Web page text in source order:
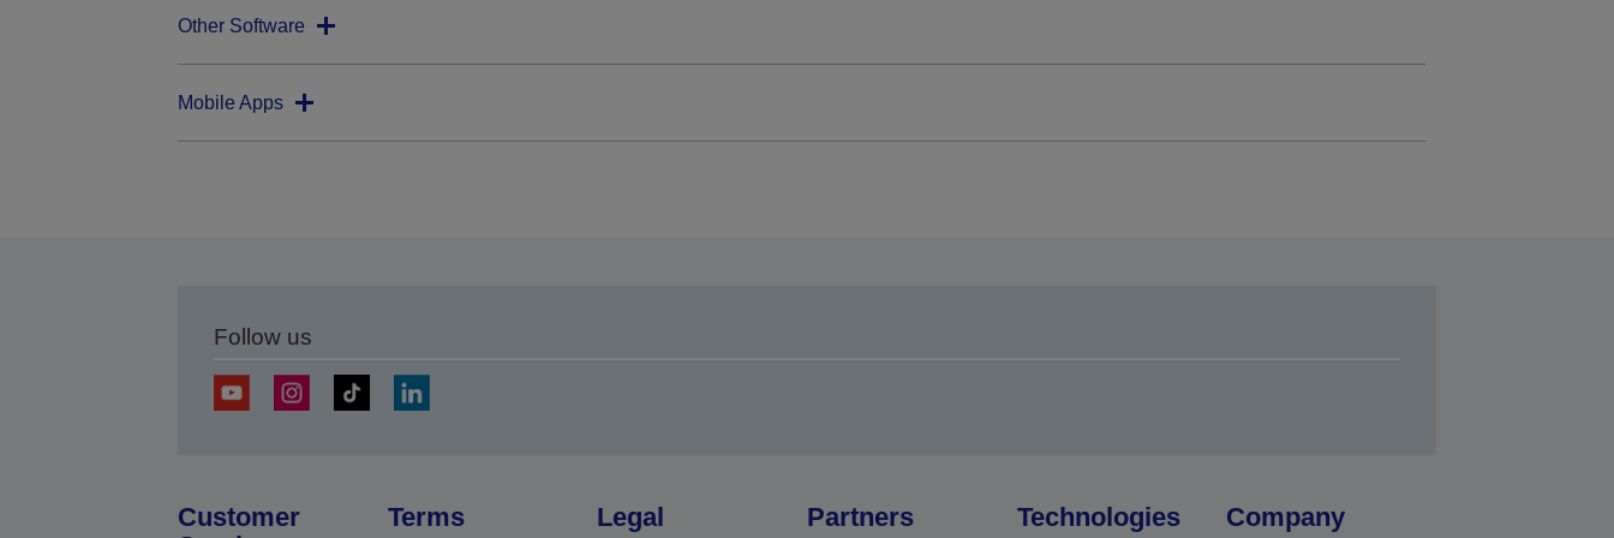
Other Software
Mobile Apps
Follow us
Customer
Terms Legal Partners Technologies Company